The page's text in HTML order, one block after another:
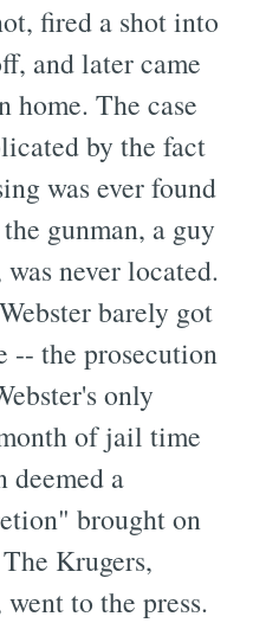
fired a shot into
and later came
home. The case
by the fact
was ever found
gunman, a guy
never located.
barely got
-- the prosecution
only
of jail time
deemed a
brought on
Krugers,
to the press.